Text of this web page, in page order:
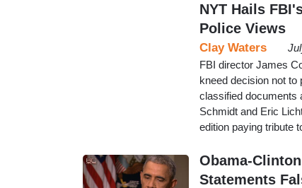
NYT Hails
Police Views
Clay Waters
FBI director James
kneed decision not to
classified documents
Schmidt and Eric
edition paying tribute
Obama-
Statements